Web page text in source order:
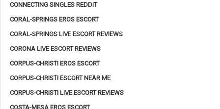
CONNECTING SINGLES REDDIT
CORAL-SPRINGS EROS ESCORT
CORAL-SPRINGS LIVE ESCORT REVIEWS
CORONA LIVE ESCORT REVIEWS
CORPUS-CHRISTI EROS ESCORT
CORPUS-CHRISTI ESCORT NEAR ME
CORPUS-CHRISTI LIVE ESCORT REVIEWS
COSTA-MESA EROS ESCORT